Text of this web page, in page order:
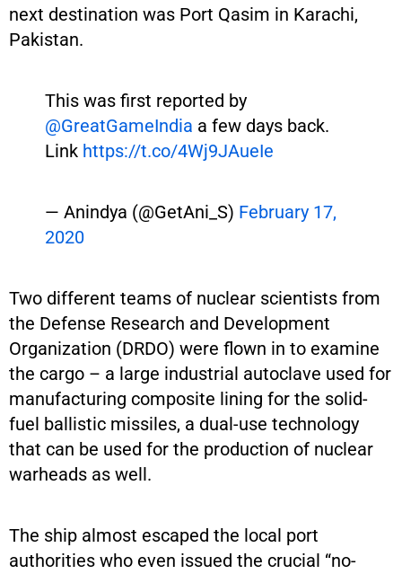
next destination was Port Qasim in Karachi,
Pakistan.
This was first reported by
@GreatGameIndia a few days back.
Link https://t.co/4Wj9JAueIe
— Anindya (@GetAni_S) February 17,
2020
Two different teams of nuclear scientists from
the Defense Research and Development
Organization (DRDO) were flown in to examine
the cargo – a large industrial autoclave used for
manufacturing composite lining for the solid-
fuel ballistic missiles, a dual-use technology
that can be used for the production of nuclear
warheads as well.
The ship almost escaped the local port
authorities who even issued the crucial “no-